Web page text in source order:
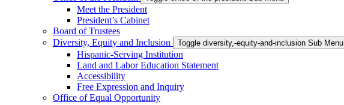
Meet the President
President’s Cabinet
Board of Trustees
Diversity, Equity and Inclusion
Toggle diversity,-equity-and-inclusion Sub Menu
Hispanic-Serving Institution
Land and Labor Education Statement
Accessibility
Free Expression and Inquiry
Office of Equal Opportunity